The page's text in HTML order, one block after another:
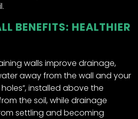
BENEFITS: HEALTHIER
walls improve drainage,
away from the wall and your
installed above the
the soil, while drainage
settling and becoming